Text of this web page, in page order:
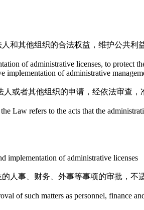
和其他组织的合法权益，维护公共
of administrative licenses, to protect
implementation of administrative
或者其他组织的申请，经依法审查，
Law refers to the acts that the
implementation of administrative licenses
人事、财务、外事等事项的审批，不
of such matters as personnel, finance